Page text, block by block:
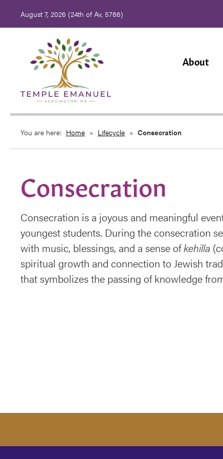
August 7, 2026 (24th of Av, 5786)
About
You are here: Home » Lifecycle » Consecration
Consecration
Consecration is a joyous and meaningful
youngest students. During the consecration
with music, blessings, and a sense ofkehilla
spiritual growth and connection to Jewish
that symbolizes the passing of knowledge